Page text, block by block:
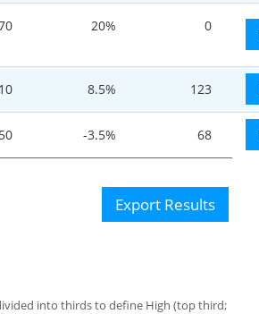
20% 0
8.5% 123
-3.5% 68
Export Results
into thirds to define High (top third;